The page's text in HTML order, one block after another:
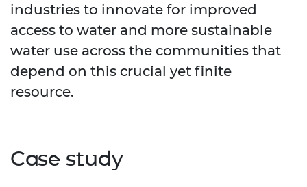
industries to innovate for improved
access to water and more sustainable
water use across the communities that
depend on this crucial yet finite
resource.
Case study